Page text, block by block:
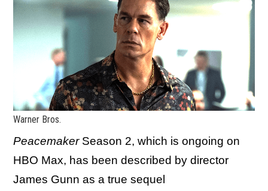
Warner Bros.
PeacemakerSeason 2, which is ongoing on
HBO Max, has been described by director
James Gunn as a true sequel